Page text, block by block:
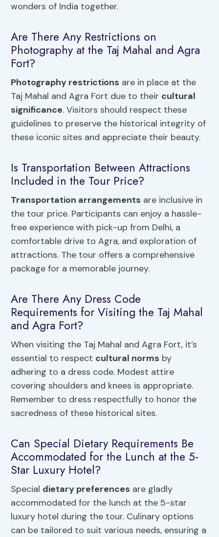
wonders of India together.
Are There Any Restrictions on
Photography at the Taj Mahal and Agra
Fort?
Photography restrictions are in place at the
Taj Mahal and Agra Fort due to their cultural
significance. Visitors should respect these
guidelines to preserve the historical integrity of
these iconic sites and appreciate their beauty.
Is Transportation Between Attractions
Included in the Tour Price?
Transportation arrangements are inclusive in
the tour price. Participants can enjoy a hassle-
free experience with pick-up from Delhi, a
comfortable drive to Agra, and exploration of
attractions. The tour offers a comprehensive
package for a memorable journey.
Are There Any Dress Code
Requirements for Visiting the Taj Mahal
and Agra Fort?
When visiting the Taj Mahal and Agra Fort, it’s
essential to respect cultural norms by
adhering to a dress code. Modest attire
covering shoulders and knees is appropriate.
Remember to dress respectfully to honor the
sacredness of these historical sites.
Can Special Dietary Requirements Be
Accommodated for the Lunch at the 5-
Star Luxury Hotel?
Special dietary preferences are gladly
accommodated for the lunch at the 5-star
luxury hotel during the tour. Culinary options
can be tailored to suit various needs, ensuring a